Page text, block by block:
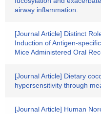
airway inflammation.
[Journal Article] Distinct
Induction of Antigen-
Mice Administered Oral
[Journal Article] Dietary
hypersensitivity through
[Journal Article] Human